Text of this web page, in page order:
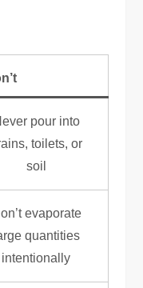
pour into
toilets, or
soil
evaporate
quantities
intentionally